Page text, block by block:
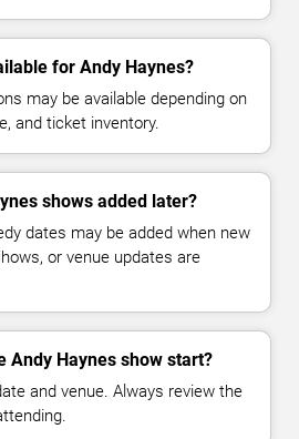
for Andy Haynes?
may be available depending on
and ticket inventory.
shows added later?
dates may be added when new
or venue updates are
Andy Haynes show start?
and venue. Always review the